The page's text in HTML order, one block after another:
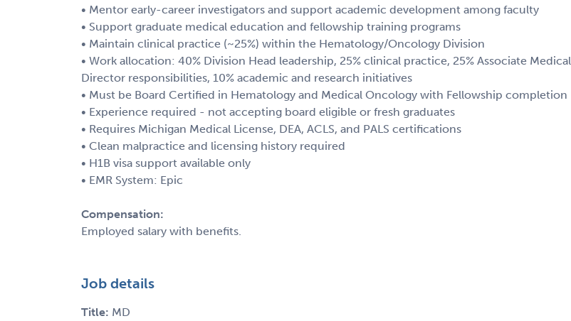
• Mentor early-career investigators and support academic development among faculty
• Support graduate medical education and fellowship training programs
• Maintain clinical practice (~25%) within the Hematology/Oncology Division
• Work allocation: 40% Division Head leadership, 25% clinical practice, 25% Associate Medical
Director responsibilities, 10% academic and research initiatives
• Must be Board Certified in Hematology and Medical Oncology with Fellowship completion
• Experience required - not accepting board eligible or fresh graduates
• Requires Michigan Medical License, DEA, ACLS, and PALS certifications
• Clean malpractice and licensing history required
• H1B visa support available only
• EMR System: Epic
Compensation:
Employed salary with benefits.
Job details
Title: MD